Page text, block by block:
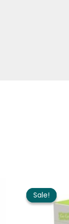
Sale!
Sale!